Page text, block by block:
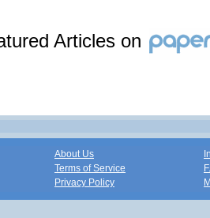
Articles on
About Us
Terms of Service
Privacy Policy